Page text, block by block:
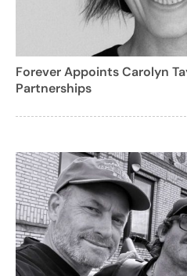
Forever Appoints Carolyn
Partnerships